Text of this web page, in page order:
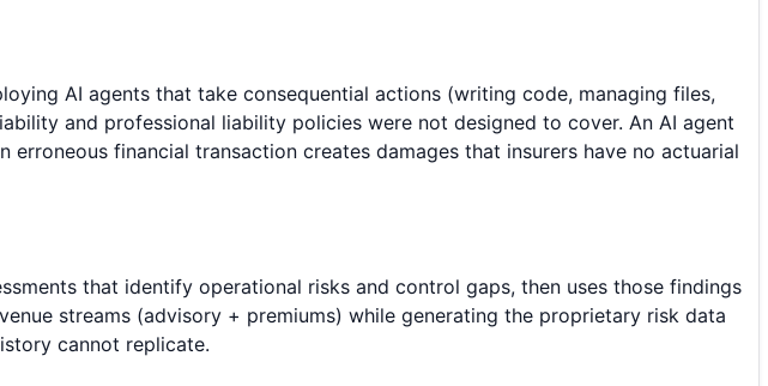
AI agents that take consequential actions (writing code, managing files,
and professional liability policies were not designed to cover. An AI agent
financial transaction creates damages that insurers have no actuarial
that identify operational risks and control gaps, then uses those findings
streams (advisory + premiums) while generating the proprietary risk data
cannot replicate.